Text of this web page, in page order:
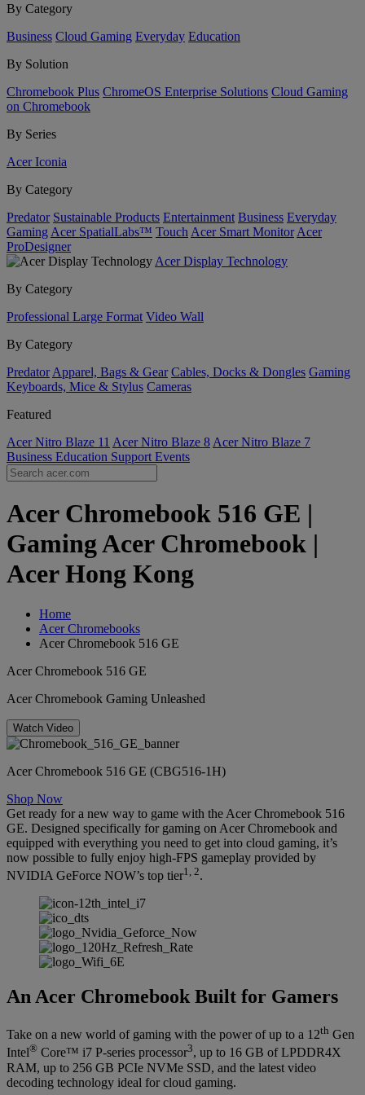
By Category
Business Cloud Gaming Everyday Education
By Solution
Chromebook Plus ChromeOS Enterprise Solutions Cloud Gaming
on Chromebook
By Series
Acer Iconia
By Category
Predator Sustainable Products Entertainment Business Everyday
Gaming Acer SpatialLabs™ Touch Acer Smart Monitor Acer
ProDesigner
Acer Display Technology
By Category
Professional Large Format Video Wall
By Category
Predator Apparel, Bags & Gear Cables, Docks & Dongles Gaming
Keyboards, Mice & Stylus Cameras
Featured
Acer Nitro Blaze 11 Acer Nitro Blaze 8 Acer Nitro Blaze 7
Business Education Support Events
Acer Chromebook 516 GE |
Gaming Acer Chromebook |
Acer Hong Kong
Home
Acer Chromebooks
Acer Chromebook 516 GE
Acer Chromebook 516 GE
Acer Chromebook Gaming Unleashed
Watch Video
Acer Chromebook 516 GE (CBG516-1H)
Shop Now
Get ready for a new way to game with the Acer Chromebook 516
GE. Designed specifically for gaming on Acer Chromebook and
equipped with everything you need to get into cloud gaming, it’s
now possible to fully enjoy high-FPS gameplay provided by
NVIDIA GeForce NOW’s top tier1, 2.
An Acer Chromebook Built for Gamers
Take on a new world of gaming with the power of up to a 12th Gen
Intel® Core™ i7 P-series processor3, up to 16 GB of LPDDR4X
RAM, up to 256 GB PCIe NVMe SSD, and the latest video
decoding technology ideal for cloud gaming.